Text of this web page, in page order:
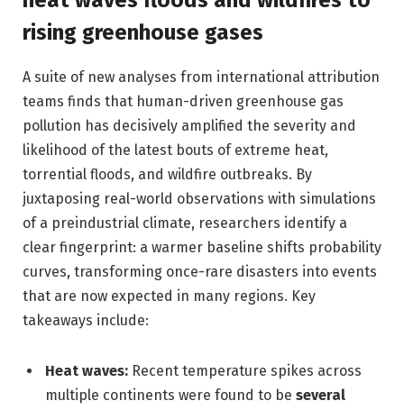
rising greenhouse gases
A suite of new analyses from international attribution
teams finds that human-driven greenhouse gas
pollution has decisively amplified the severity and
likelihood of the latest bouts of extreme heat,
torrential floods, and wildfire outbreaks. By
juxtaposing real-world observations with simulations
of a preindustrial climate, researchers identify a
clear fingerprint: a warmer baseline shifts probability
curves, transforming once-rare disasters into events
that are now expected in many regions. Key
takeaways include:
Heat waves: Recent temperature spikes across
multiple continents were found to be several